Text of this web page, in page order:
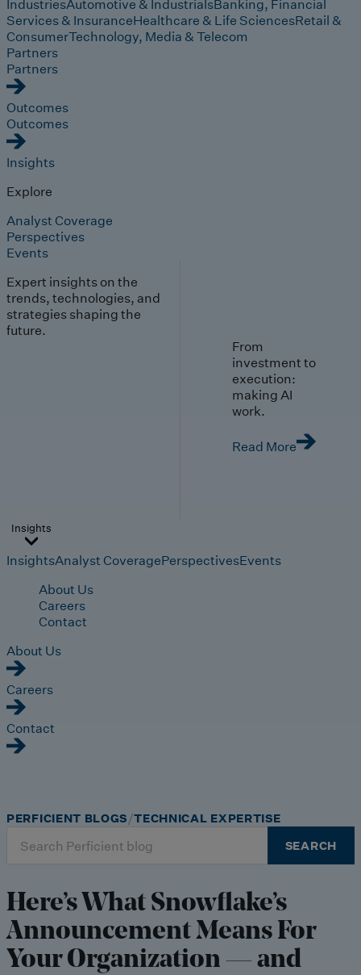
IndustriesAutomotive & IndustrialsBanking, Financial
Services & InsuranceHealthcare & Life SciencesRetail &
ConsumerTechnology, Media & Telecom
Partners
Partners
Outcomes
Outcomes
Insights
Explore
Analyst Coverage
Perspectives
Events
Expert insights on the
trends, technologies, and
strategies shaping the
future.
From
investment to
execution:
making AI
work.
Read More
Insights
InsightsAnalyst CoveragePerspectivesEvents
About Us
Careers
Contact
About Us
Careers
Contact
for:
SEARCH
PERFICIENT BLOGS TECHNICAL EXPERTISE
Here’s What Snowflake’s
Announcement Means For
Your Organization — and